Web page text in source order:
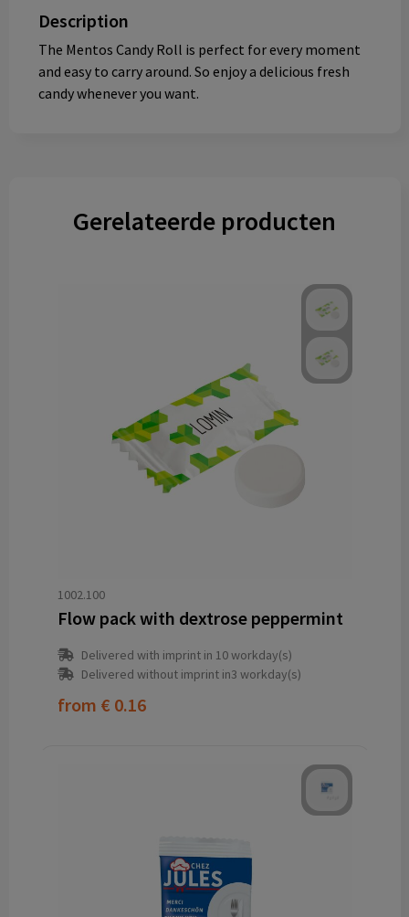
Description
The Mentos Candy Roll is perfect for every moment
and easy to carry around. So enjoy a delicious fresh
candy whenever you want.
Gerelateerde producten
1002.100
Flow pack with dextrose peppermint
Delivered with imprint in 10 workday(s)
Delivered without imprint in3 workday(s)
from € 0.16